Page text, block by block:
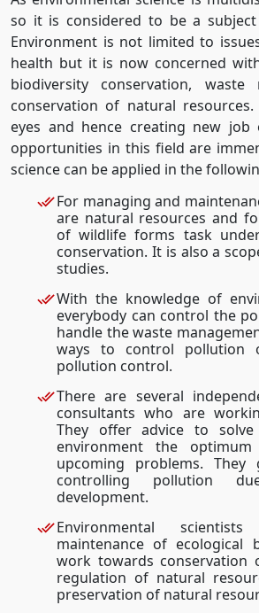
so it is considered to be a
Environment is not limited to
health but it is now concerned
biodiversity conservation, waste
conservation of natural
eyes and hence creating new job
opportunities in this field are
science can be applied in the
For managing and
are natural resources and
of wildlife forms task
conservation. It is also a
studies.
With the knowledge of
everybody can control the
handle the waste
ways to control pollution
pollution control.
There are several
consultants who are
They offer advice to
environment the
upcoming problems.
controlling pollution
development.
Environmental
maintenance of ecological
work towards conservation
regulation of natural
preservation of natural